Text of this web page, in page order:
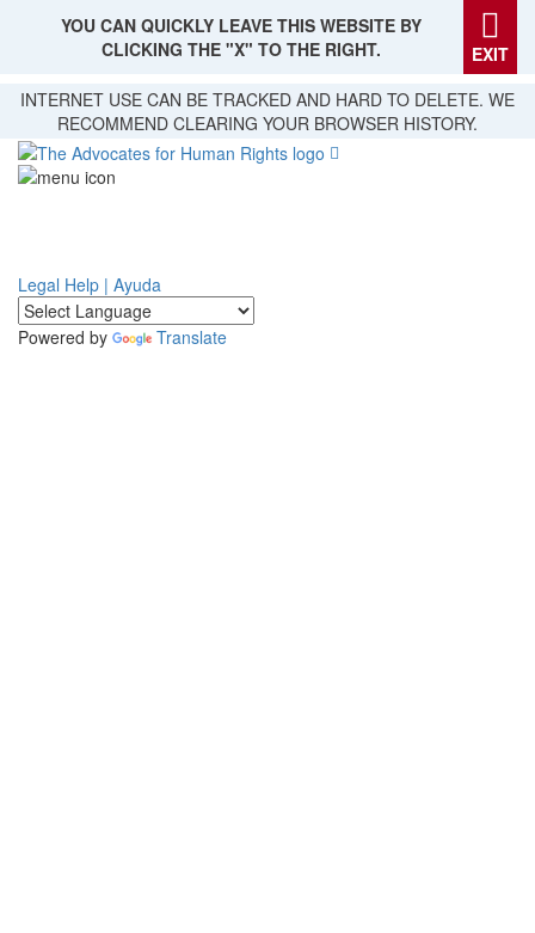
Skip
main
content
YOU CAN QUICKLY LEAVE THIS WEBSITE BY
CLICKING THE "X" TO THE RIGHT.
EXIT
INTERNET USE CAN BE TRACKED AND HARD TO DELETE. WE
RECOMMEND CLEARING YOUR BROWSER HISTORY.
Legal Help | Ayuda
Powered by Translate